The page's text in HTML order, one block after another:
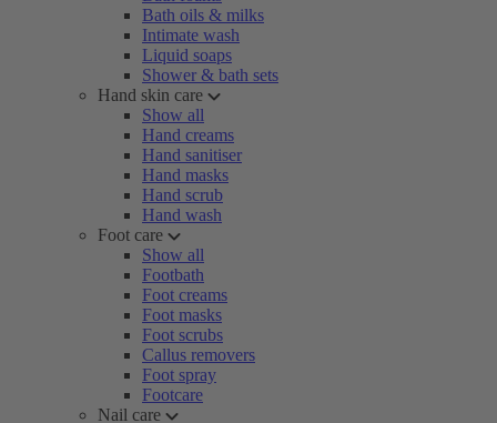
Bath oils & milks
Intimate wash
Liquid soaps
Shower & bath sets
Hand skin care
Show all
Hand creams
Hand sanitiser
Hand masks
Hand scrub
Hand wash
Foot care
Show all
Footbath
Foot creams
Foot masks
Foot scrubs
Callus removers
Foot spray
Footcare
Nail care